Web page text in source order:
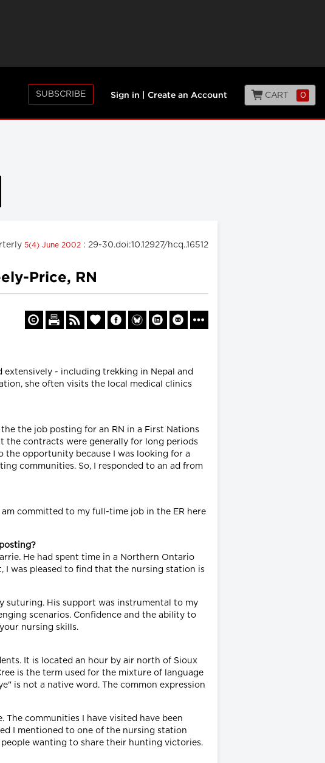
SUBSCRIBE Sign in Create an Account CART 0
5(4) June 2002 : 29-30.doi:10.12927/hcq..16512
Price, RN
extensively - including trekking in Nepal and
she often visits the local medical clinics
the job posting for an RN in a First Nations
the contracts were generally for long periods
opportunity because I was looking for a
communities. So, I responded to an ad from
committed to my full-time job in the ER here
He had spent time in a Northern Ontario
I was pleased to find that the nursing station is
suturing. His support was instrumental to my
scenarios. Confidence and the ability to
nursing skills.
It is located an hour by air north of Sioux
is the term used for the mixture of language
is not a native word. The common expression
communities I have visited have been
I mentioned to one of the nursing station
wanting to share their hunting victories.